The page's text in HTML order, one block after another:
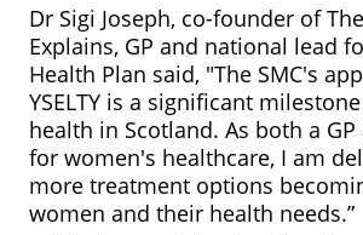
Dr Sigi Joseph, co-founder of
Explains, GP and national lead
Health Plan said, "The SMC's
YSELTY is a significant
health in Scotland. As both a
for women's healthcare, I am
more treatment options
women and their health needs.”